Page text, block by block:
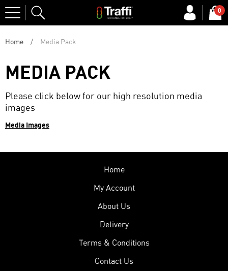
Site
Search
0
Home Media Pack
MEDIA PACK
Please click belowfor our high resolution media
images
Media Images
Home
My Account
About Us
Delivery
Terms & Conditions
Contact Us